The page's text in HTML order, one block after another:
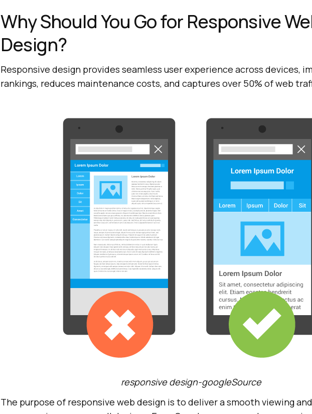
Why Should You Go for Responsive
Design?
Responsive design provides seamless user experience across devices,
rankings, reduces maintenance costs, and captures over 50% of web
responsive design-googleSource
The purpose of responsive web design is to deliver a smooth viewing